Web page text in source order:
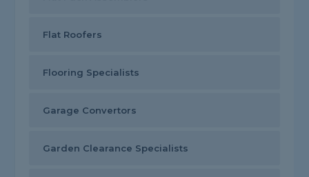
Flat Roofers
Flooring Specialists
Garage Convertors
Garden Clearance Specialists